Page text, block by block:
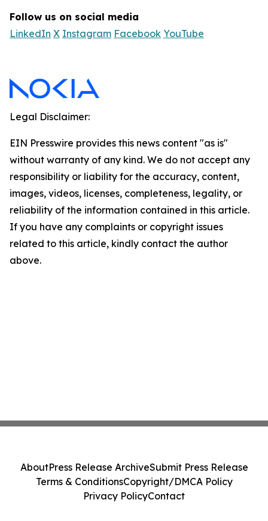
Follow us on social media
LinkedIn X Instagram Facebook YouTube
Legal Disclaimer:
EIN Presswire provides this news content "as is"
without warranty of any kind. We do not accept any
responsibility or liability for the accuracy, content,
images, videos, licenses, completeness, legality, or
reliability of the information contained in this article.
If you have any complaints or copyright issues
related to this article, kindly contact the author
above.
AboutPress Release ArchiveSubmit Press Release
Terms & ConditionsCopyright/DMCA Policy
Privacy PolicyContact